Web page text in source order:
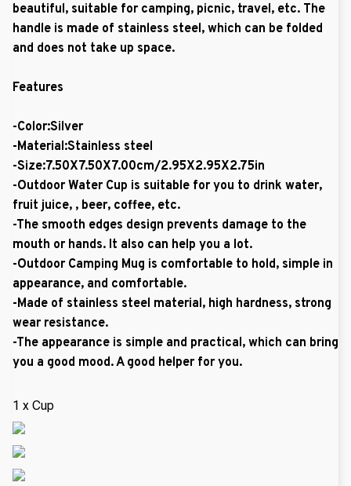
beautiful, suitable for camping, picnic, travel, etc. The
handle is made of stainless steel, which can be folded
and does not take up space.
Features
-Color:Silver
-Material:Stainless steel
-Size:7.50X7.50X7.00cm/2.95X2.95X2.75in
-Outdoor Water Cup is suitable for you to drink water,
fruit juice, , beer, coffee, etc.
-The smooth edges design prevents damage to the
mouth or hands. It also can help you a lot.
-Outdoor Camping Mug is comfortable to hold, simple in
appearance, and comfortable.
-Made of stainless steel material, high hardness, strong
wear resistance.
-The appearance is simple and practical, which can bring
you a good mood. A good helper for you.
1 x Cup